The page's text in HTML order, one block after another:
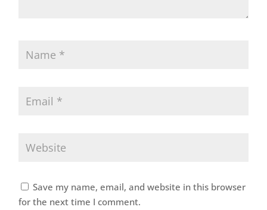
Save my name, email, and website in this browser
for the next time I comment.